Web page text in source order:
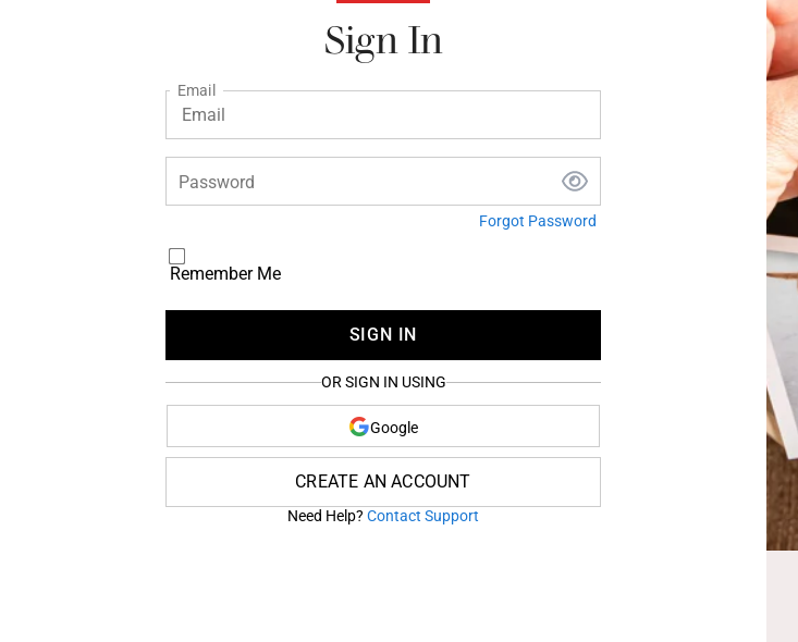
Sign In
Email
Password
Forgot Password
Remember Me
SIGN IN
OR SIGN IN USING
Google
CREATE AN ACCOUNT
Need Help? Contact Support